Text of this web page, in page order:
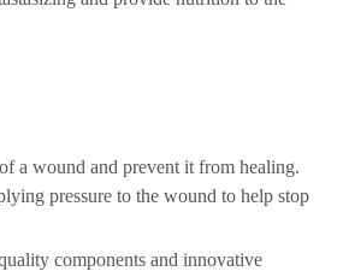
a wound and prevent it from healing.
pressure to the wound to help stop
components and innovative